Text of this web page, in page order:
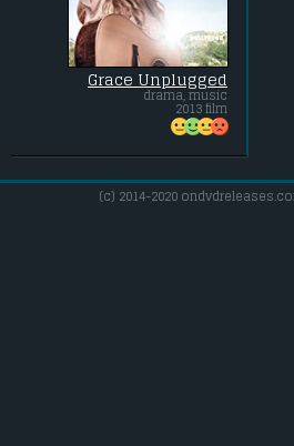
Grace Unplugged
drama, music
2013 film
(c) 2014-2020